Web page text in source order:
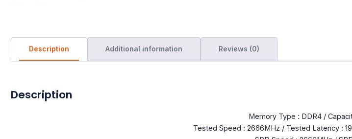
Description Additional information Reviews (0)
Description
Memory Type : DDR4 /
Tested Speed : 2666MHz / Tested Latency :